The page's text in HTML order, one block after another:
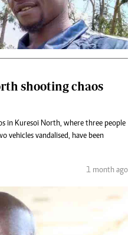
shooting chaos
in Kuresoi North, where three people
vehicles vandalised, have been
1 month ago